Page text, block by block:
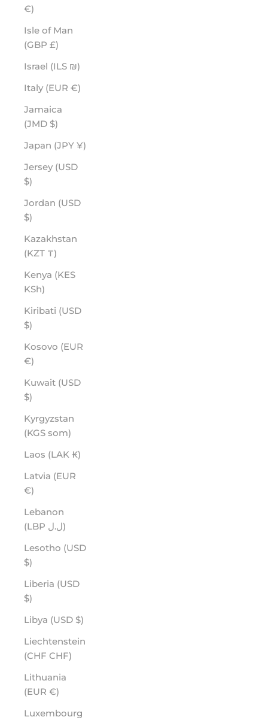
€)
Isle of Man
(GBP £)
Israel (ILS ₪)
Italy (EUR €)
Jamaica
(JMD $)
Japan (JPY ¥)
Jersey (USD
$)
Jordan (USD
$)
Kazakhstan
(KZT ₸)
Kenya (KES
KSh)
Kiribati (USD
$)
Kosovo (EUR
€)
Kuwait (USD
$)
Kyrgyzstan
(KGS som)
Laos (LAK ₭)
Latvia (EUR
€)
Lebanon
(LBP ل.ل)
Lesotho (USD
$)
Liberia (USD
$)
Libya (USD $)
Liechtenstein
(CHF CHF)
Lithuania
(EUR €)
Luxembourg